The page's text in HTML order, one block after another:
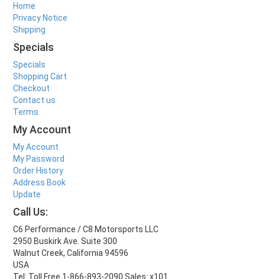
Home
Privacy Notice
Shipping
Specials
Specials
Shopping Cart
Checkout
Contact us
Terms
My Account
My Account
My Password
Order History
Address Book
Update
Call Us:
C6 Performance / C8 Motorsports LLC
2950 Buskirk Ave. Suite 300
Walnut Creek, California 94596
USA
Tel: Toll Free 1-866-893-2090 Sales: x101